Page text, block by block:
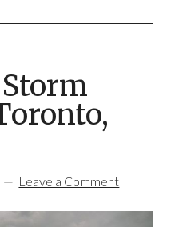
Leave a Comment